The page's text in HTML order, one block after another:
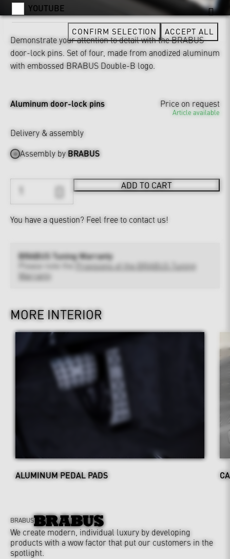
Demonstrate your attention to detail with the BRABUS
door-lock pins. Set of four, made from anodized aluminum
with embossed BRABUS Double-B logo.
Aluminum door-lock pins Price on request
Article available
Delivery & assembly
Assembly byBRABUS
ADD TO CART
You have a question? Feel free to contact us!
BRABUS Tuning Warranty
Provisions of the BRABUS Tuning
Warranty
MORE INTERIOR
ALUMINUM PEDAL PADS
YOUTUBE
CONFIRM SELECTION ACCEPT ALL
BRABUS
We create modern, individual luxury by developing
products with a wow factor that put our customers in the
spotlight.